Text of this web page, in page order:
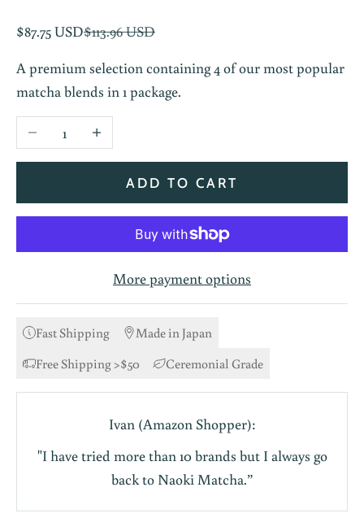
Sale price
$87.75 USDRegular price
$113.96 USD
A premium selection containing 4 of our most popular
matcha blends in 1 package.
Decrease quantityIncrease quantity
ADD TO CART
More payment options
Fast Shipping
Made in Japan
Free Shipping >$50
Ceremonial Grade
Ivan (Amazon Shopper):
"I have tried more than 10 brands but I always go
back to Naoki Matcha.”